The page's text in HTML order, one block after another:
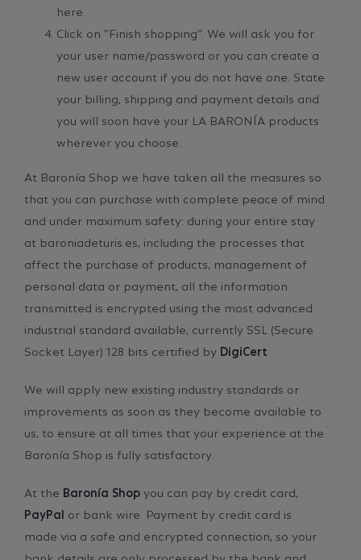
here.
Click on “Finish shopping”. We will ask you for
your user name/password or you can create a
new user account if you do not have one. State
your billing, shipping and payment details and
you will soon have your LA BARONÍA products
wherever you choose.
At Baronía Shop we have taken all the measures so
that you can purchase with complete peace of mind
and under maximum safety: during your entire stay
at baroniadeturis.es, including the processes that
affect the purchase of products, management of
personal data or payment, all the information
transmitted is encrypted using the most advanced
industrial standard available, currently SSL (Secure
Socket Layer) 128 bits certified by DigiCert
We will apply new existing industry standards or
improvements as soon as they become available to
us, to ensure at all times that your experience at the
Baronía Shop is fully satisfactory.
At the Baronía Shop you can pay by credit card,
PayPal or bank wire. Payment by credit card is
made via a safe and encrypted connection, so your
bank details are only processed by the bank and